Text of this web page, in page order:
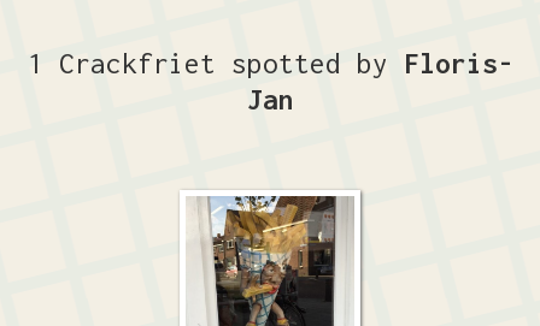
1 Crackfriet spotted by Floris-
Jan